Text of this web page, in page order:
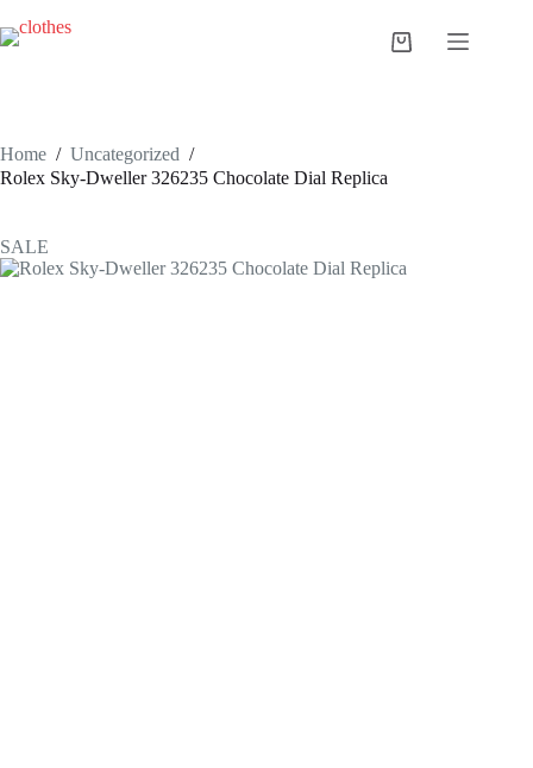
to
content
Shopping
Home / Uncategorized /
Rolex Sky-Dweller 326235 Chocolate Dial Replica
SALE